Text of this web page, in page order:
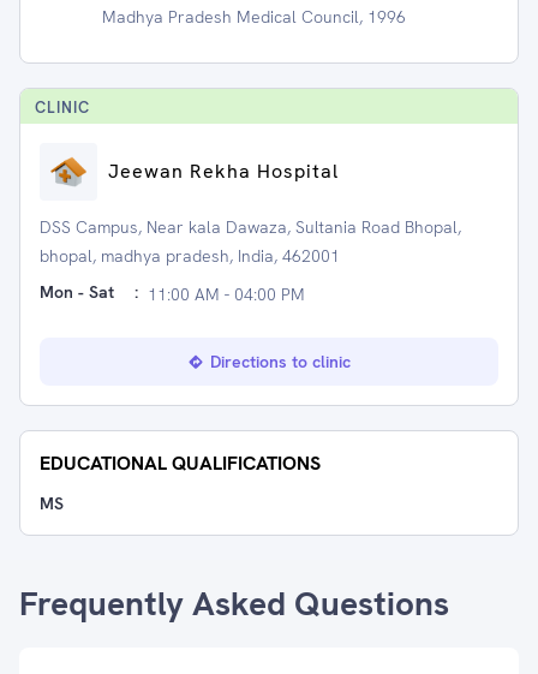
Madhya Pradesh Medical Council, 1996
CLINIC
Jeewan Rekha Hospital
DSS Campus, Near kala Dawaza, Sultania Road Bhopal,
bhopal, madhya pradesh, India, 462001
Mon - Sat
: 11:00 AM - 04:00 PM
Directions to clinic
EDUCATIONAL QUALIFICATIONS
MS
Frequently Asked Questions